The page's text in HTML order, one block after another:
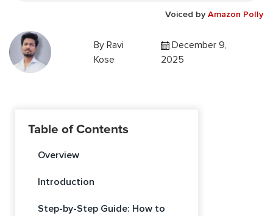
Voiced by Amazon Polly
By Ravi
Kose
December 9,
2025
Table of Contents
Overview
Introduction
Step-by-Step Guide: How to